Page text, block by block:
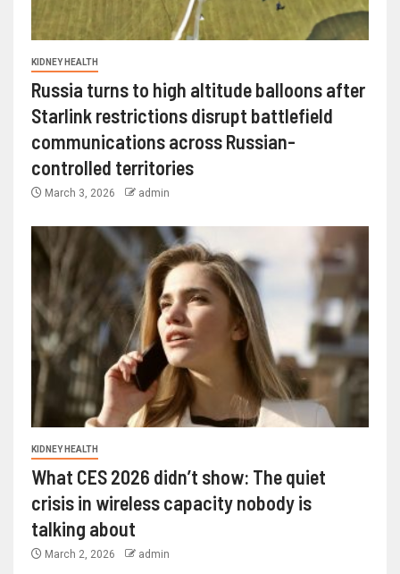
KIDNEY HEALTH
Russia turns to high altitude balloons after
Starlink restrictions disrupt battlefield
communications across Russian-
controlled territories
March 3, 2026 admin
KIDNEY HEALTH
What CES 2026 didn’t show: The quiet
crisis in wireless capacity nobody is
talking about
March 2, 2026 admin